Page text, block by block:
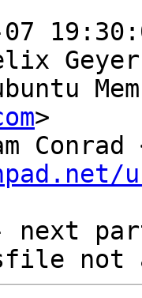
>
Conrad